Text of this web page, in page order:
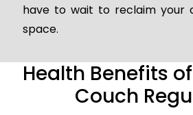
have to wait to reclaim your
space.
Health Benefits
Couch